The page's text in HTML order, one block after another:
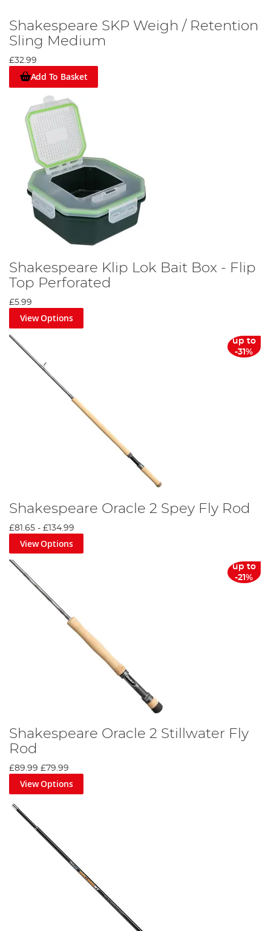
Shakespeare SKP Weigh / Retention
Sling Medium
£32.99
Add To Basket
Shakespeare Klip Lok Bait Box - Flip
Top Perforated
£5.99
View Options
up to
-31%
Shakespeare Oracle 2 Spey Fly Rod
£81.65 - £134.99
View Options
up to
-21%
Shakespeare Oracle 2 Stillwater Fly
Rod
£89.99 £79.99
View Options